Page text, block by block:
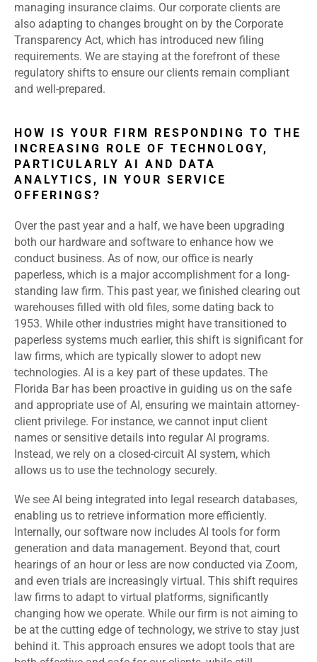
managing insurance claims. Our corporate clients are
also adapting to changes brought on by the Corporate
Transparency Act, which has introduced new filing
requirements. We are staying at the forefront of these
regulatory shifts to ensure our clients remain compliant
and well-prepared.
HOW IS YOUR FIRM RESPONDING TO THE
INCREASING ROLE OF TECHNOLOGY,
PARTICULARLY AI AND DATA
ANALYTICS, IN YOUR SERVICE
OFFERINGS?
Over the past year and a half, we have been upgrading
both our hardware and software to enhance how we
conduct business. As of now, our office is nearly
paperless, which is a major accomplishment for a long-
standing law firm. This past year, we finished clearing out
warehouses filled with old files, some dating back to
1953. While other industries might have transitioned to
paperless systems much earlier, this shift is significant for
law firms, which are typically slower to adopt new
technologies. AI is a key part of these updates. The
Florida Bar has been proactive in guiding us on the safe
and appropriate use of AI, ensuring we maintain attorney-
client privilege. For instance, we cannot input client
names or sensitive details into regular AI programs.
Instead, we rely on a closed-circuit AI system, which
allows us to use the technology securely.
We see AI being integrated into legal research databases,
enabling us to retrieve information more efficiently.
Internally, our software now includes AI tools for form
generation and data management. Beyond that, court
hearings of an hour or less are now conducted via Zoom,
and even trials are increasingly virtual. This shift requires
law firms to adapt to virtual platforms, significantly
changing how we operate. While our firm is not aiming to
be at the cutting edge of technology, we strive to stay just
behind it. This approach ensures we adopt tools that are